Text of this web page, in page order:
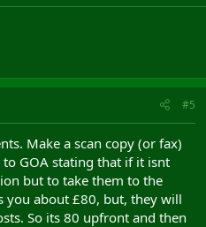
#5
Make a scan copy (or fax)
GOA stating that if it isnt
but to take them to the
you about £80, but, they will
So its 80 upfront and then